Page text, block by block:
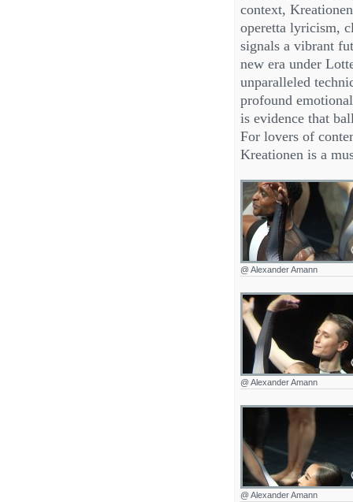
context,
operetta lyricism,
signals a vibrant
new era under
unparalleled
profound
is evidence that
For lovers of
Kreationen is a
@ Alexander Amann
@ Alexander Amann
@ Alexander Amann